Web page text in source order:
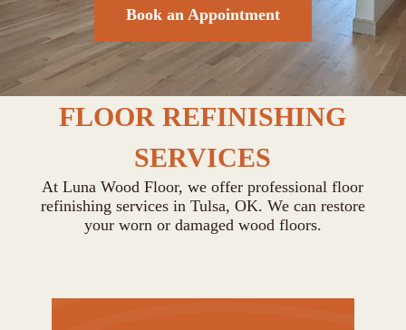
Book an Appointment
FLOOR REFINISHING
SERVICES
At Luna Wood Floor, we offer professional floor
refinishing services in Tulsa, OK. We can restore
your worn or damaged wood floors.